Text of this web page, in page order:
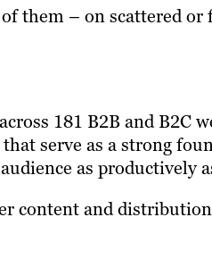
them – on scattered or
181 B2B and B2C
serve as a strong
as productively
content and